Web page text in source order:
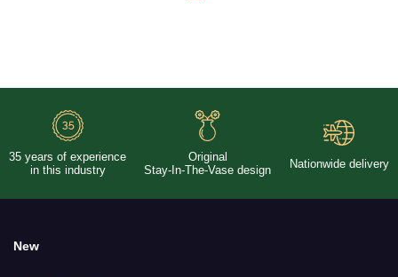
Velvet Bow
Christmas Wreath on Easel
$ 60.99